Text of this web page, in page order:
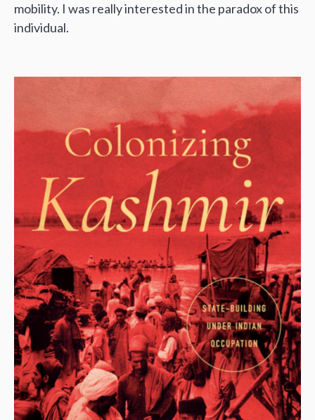
mobility. I was really interested in the paradox of this
individual.